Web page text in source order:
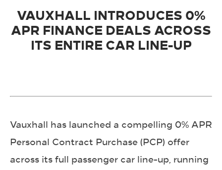
VAUXHALL INTRODUCES 0%
APR FINANCE DEALS ACROSS
ITS ENTIRE CAR LINE-UP
Vauxhall has launched a compelling 0% APR
Personal Contract Purchase (PCP) offer
across its full passenger car line-up, running